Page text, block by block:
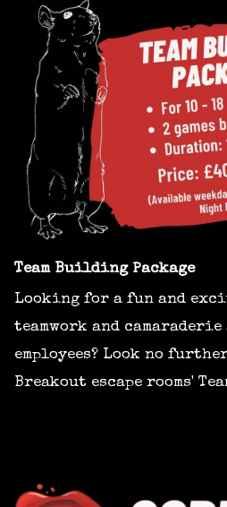
Team Building Package
Looking for a fun and
teamwork and camaraderie
employees? Look no
Breakout escape rooms'